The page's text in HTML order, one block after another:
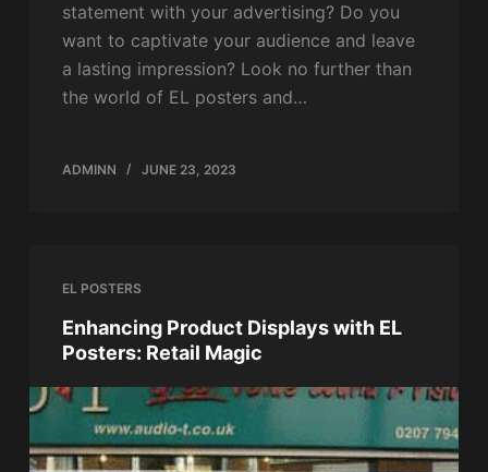
statement with your advertising? Do you
want to captivate your audience and leave
a lasting impression? Look no further than
the world of EL posters and…
ADMINN JUNE 23, 2023
EL POSTERS
Enhancing Product Displays with EL
Posters: Retail Magic